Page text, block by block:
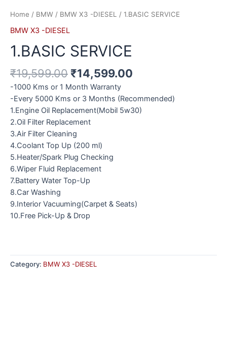
Home / BMW / BMW X3 -DIESEL / 1.BASIC SERVICE
BMW X3 -DIESEL
1.BASIC SERVICE
₹19,599.00 ₹14,599.00
-1000 Kms or 1 Month Warranty
-Every 5000 Kms or 3 Months (Recommended)
1.Engine Oil Replacement(Mobil 5w30)
2.Oil Filter Replacement
3.Air Filter Cleaning
4.Coolant Top Up (200 ml)
5.Heater/Spark Plug Checking
6.Wiper Fluid Replacement
7.Battery Water Top-Up
8.Car Washing
9.Interior Vacuuming(Carpet & Seats)
10.Free Pick-Up & Drop
Category: BMW X3 -DIESEL